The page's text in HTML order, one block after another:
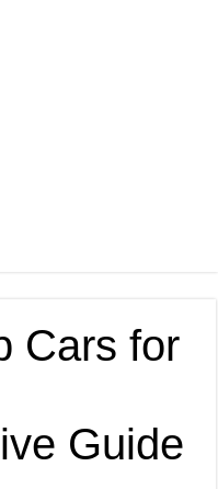
Cars for
Guide